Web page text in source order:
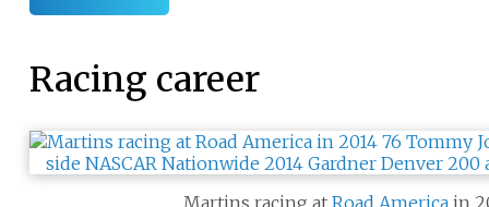
Racing career
Martins racing at Road Americain